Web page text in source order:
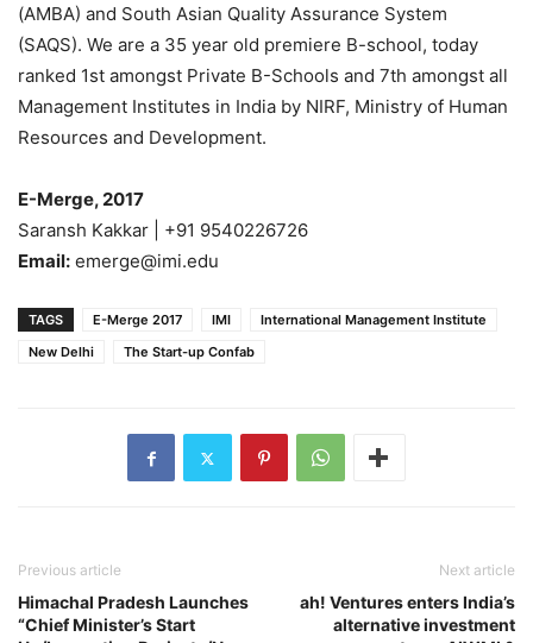
(AMBA) and South Asian Quality Assurance System
(SAQS). We are a 35 year old premiere B-school, today
ranked 1st amongst Private B-Schools and 7th amongst all
Management Institutes in India by NIRF, Ministry of Human
Resources and Development.
E-Merge, 2017
Saransh Kakkar | +91 9540226726
Email: emerge@imi.edu
TAGS E-Merge 2017 IMI
International Management Institute
New Delhi
The Start-up Confab
Previous article
Himachal Pradesh Launches
“Chief Minister’s Start
Next article
ah! Ventures enters India’s
alternative investment